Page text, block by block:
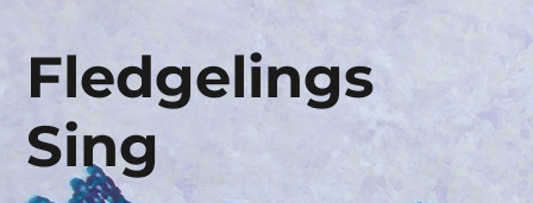
Fledgelings
Sing